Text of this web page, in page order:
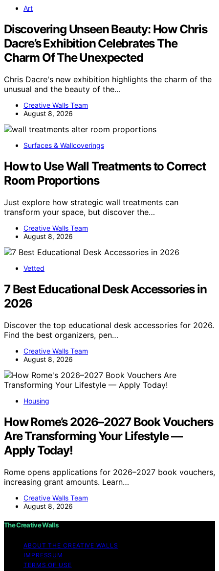
Art
Discovering Unseen Beauty: How Chris
Dacre’s Exhibition Celebrates The
Charm Of The Unexpected
Chris Dacre's new exhibition highlights the charm of the
unusual and the beauty of the…
Creative Walls Team
August 8, 2026
Surfaces & Wallcoverings
How to Use Wall Treatments to Correct
Room Proportions
Just explore how strategic wall treatments can
transform your space, but discover the…
Creative Walls Team
August 8, 2026
Vetted
7 Best Educational Desk Accessories in
2026
Discover the top educational desk accessories for 2026.
Find the best organizers, pen…
Creative Walls Team
August 8, 2026
Housing
How Rome’s 2026–2027 Book Vouchers
Are Transforming Your Lifestyle —
Apply Today!
Rome opens applications for 2026–2027 book vouchers,
increasing grant amounts. Learn…
Creative Walls Team
August 8, 2026
The Creative Walls
ABOUT THE CREATIVE WALLS
IMPRESSUM
TERMS OF USE